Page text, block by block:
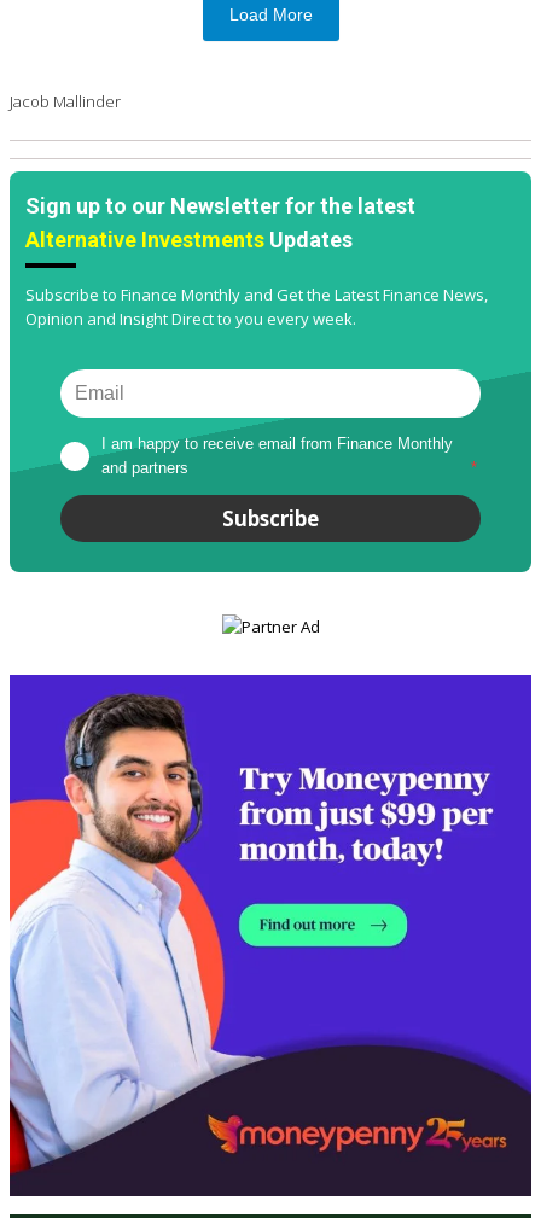
Load More
Jacob Mallinder
Sign up to our Newsletter for the latest
Alternative Investments Updates
Subscribe to Finance Monthly and Get the Latest Finance News,
Opinion and Insight Direct to you every week.
I am happy to receive email from Finance Monthly
and partners
*
Subscribe